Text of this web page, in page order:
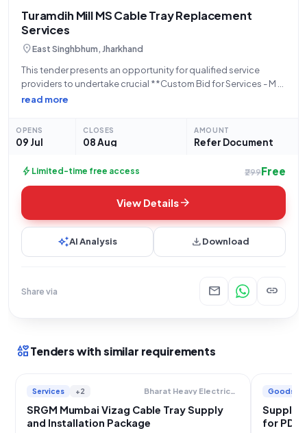
Turamdih Mill MS Cable Tray Replacement
Services
location_onEast Singhbhum, Jharkhand
This tender presents an opportunity for qualified service
providers to undertake crucial **Custom Bid for Services - M S
Cable tray replacement works at Turamdih Mill**, as advertised
read more
OPENS
09 Jul
CLOSES
08 Aug
AMOUNT
Refer Document
bolt Limited-time free access ₹299Free
View Detailsarrow_forward
auto_awesomeAI Analysis downloadDownload
Share via mail link
interestsTenders with similar requirements
Services +2 Bharat Heavy Electricals Limited
SRGM Mumbai Vizag Cable Tray Supply
and Installation Package
Goods
Supply
for